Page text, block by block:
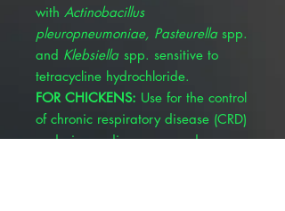
with Actinobacillus
pleuropneumoniae, Pasteurellaspp.
and Klebsiella spp. sensitive to
tetracycline hydrochloride.
FOR CHICKENS: Use for the control
of chronic respiratory disease (CRD)
and air sac disease caused